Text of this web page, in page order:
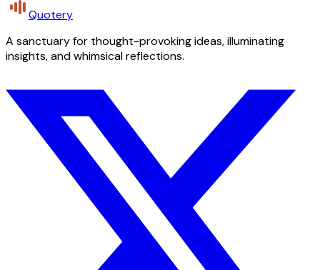
Quotery
A sanctuary for thought-provoking ideas, illuminating
insights, and whimsical reflections.